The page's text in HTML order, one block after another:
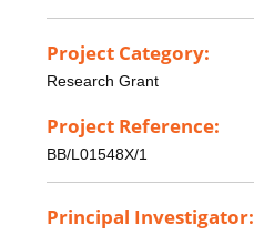
Project Category:
Research Grant
Project Reference:
BB/L01548X/1
Principal Investigator: